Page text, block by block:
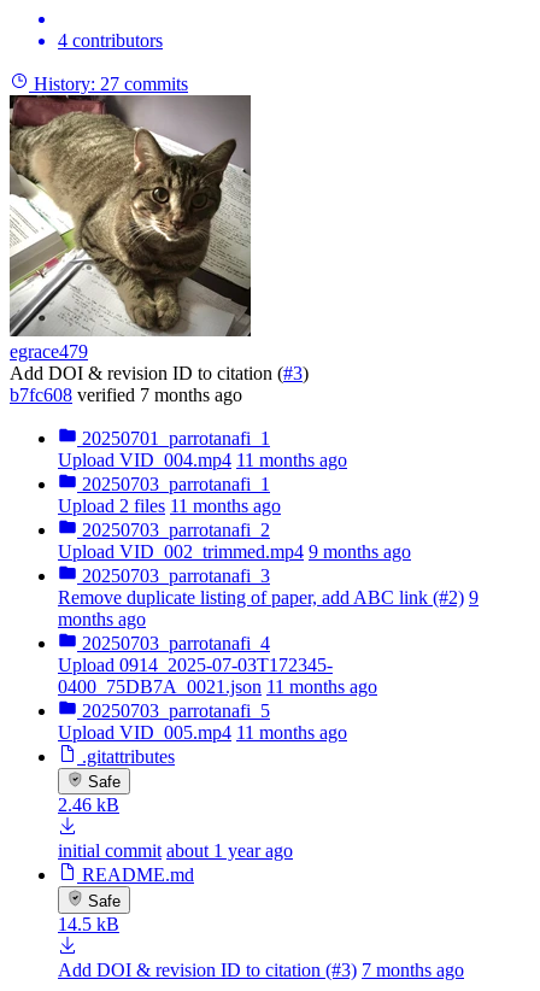
4 contributors
History: 27 commits
egrace479
Add DOI & revision ID to citation (#3)
b7fc608 verified 7 months ago
20250701_parrotanafi_1
Upload VID_004.mp4 11 months ago
20250703_parrotanafi_1
Upload 2 files 11 months ago
20250703_parrotanafi_2
Upload VID_002_trimmed.mp4 9 months ago
20250703_parrotanafi_3
Remove duplicate listing of paper, add ABC link (#2) 9
months ago
20250703_parrotanafi_4
Upload 0914_2025-07-03T172345-
0400_75DB7A_0021.json 11 months ago
20250703_parrotanafi_5
Upload VID_005.mp4 11 months ago
.gitattributes
Safe
2.46 kB
initial commit about 1 year ago
README.md
Safe
14.5 kB
Add DOI & revision ID to citation (#3) 7 months ago